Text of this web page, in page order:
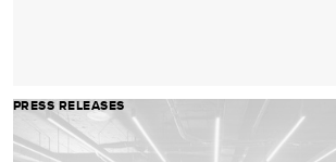
PRESS RELEASES